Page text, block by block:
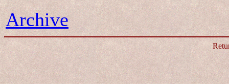
Archive